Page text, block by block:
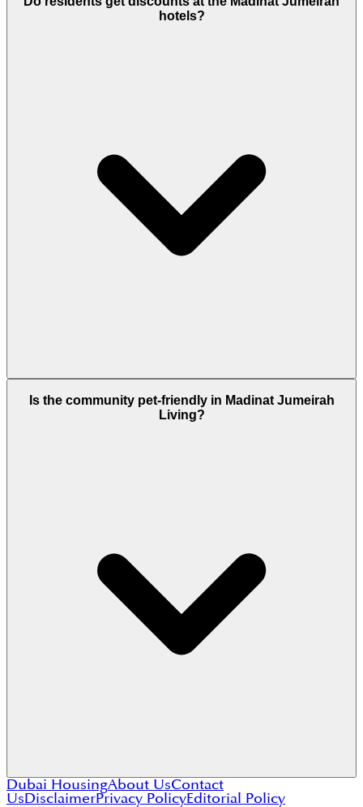
nearest metro stations, Mall of the Emirates and
hotels?
Residents do not automatically get free access or
resident discounts at the Jumeirah hotels. However,
Is the community pet-friendly in Madinat Jumeirah
Living?
Yes, the residential community itself is pet-friendly,
Dubai HousingAbout UsContact
UsDisclaimerPrivacy PolicyEditorial Policy